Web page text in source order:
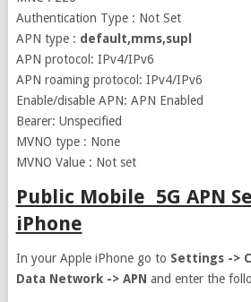
Authentication Type : Not Set
APN type : default,mms,supl
APN protocol: IPv4/IPv6
APN roaming protocol: IPv4/IPv6
Enable/disable APN: APN Enabled
Bearer: Unspecified
MVNO type : None
MVNO Value : Not set
Public Mobile 5G APN
iPhone
In your Apple iPhone go to Settings ->
Data Network -> APN and enter the